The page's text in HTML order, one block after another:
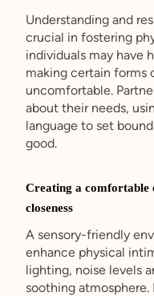
Understanding and
crucial in fostering
individuals may have
making certain forms
uncomfortable.
about their needs,
language to set
good.
Creating a comfortable
closeness
A sensory-friendly
enhance physical
lighting, noise levels
soothing